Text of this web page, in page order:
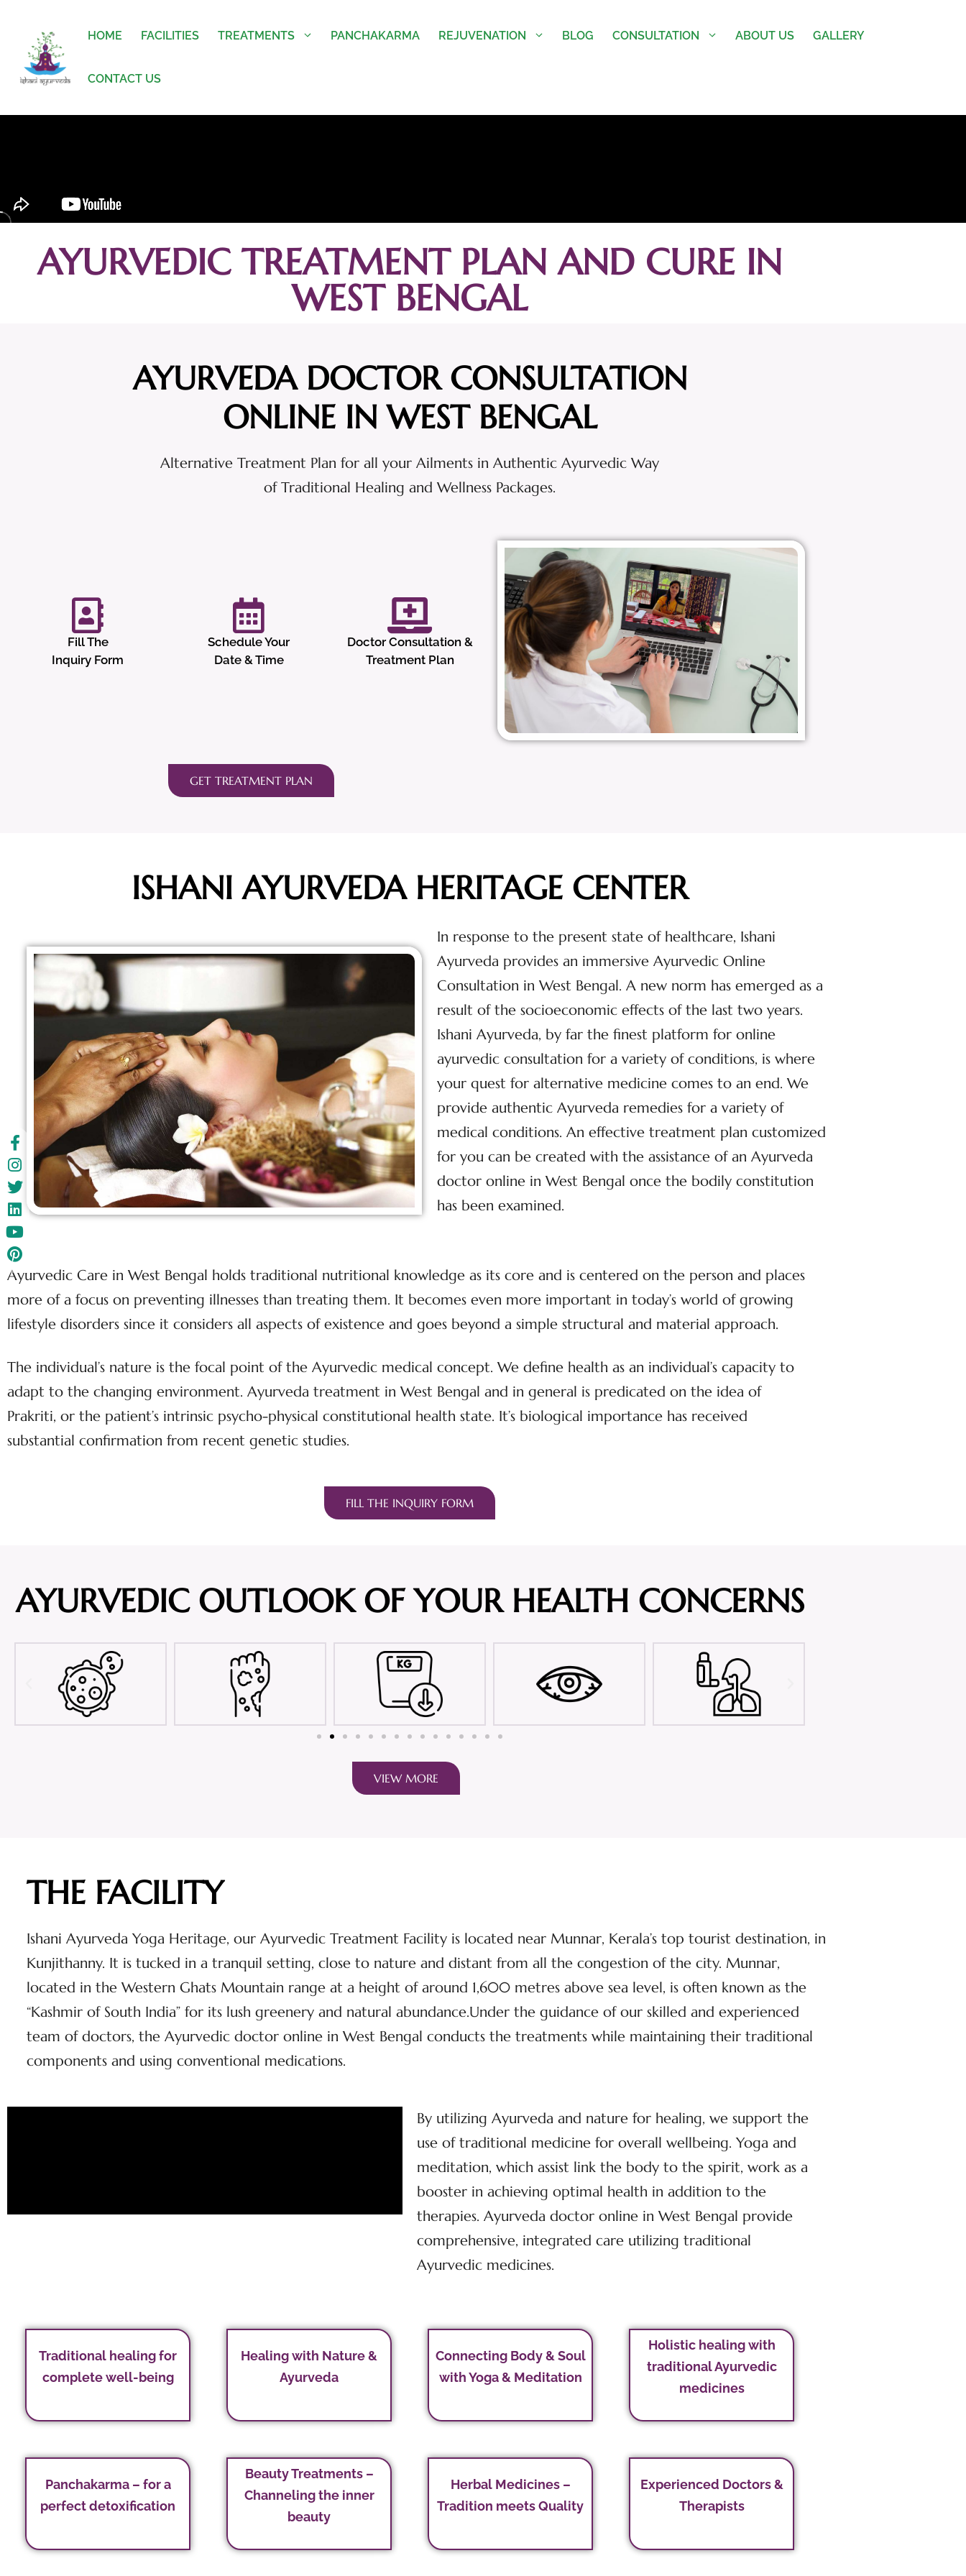
HOME FACILITIES TREATMENTS PANCHAKARMA REJUVENATION BLOG CONSULTATION ABOUT US GALLERY
CONTACT US
AYURVEDIC TREATMENT PLAN AND CURE IN
WEST BENGAL
AYURVEDA DOCTOR CONSULTATION
ONLINE IN WEST BENGAL
Alternative Treatment Plan for all your Ailments in Authentic Ayurvedic Way
of Traditional Healing and Wellness Packages.
Fill The
Inquiry Form
Schedule Your
Date & Time
Doctor Consultation &
Treatment Plan
GET TREATMENT PLAN
ISHANI AYURVEDA HERITAGE CENTER
In response to the present state of healthcare, Ishani
Ayurveda provides an immersive Ayurvedic Online
Consultation in West Bengal. A new norm has emerged as a
result of the socioeconomic effects of the last two years.
Ishani Ayurveda, by far the finest platform for online
ayurvedic consultation for a variety of conditions, is where
your quest for alternative medicine comes to an end. We
provide authentic Ayurveda remedies for a variety of
medical conditions. An effective treatment plan customized
for you can be created with the assistance of an Ayurveda
doctor online in West Bengal once the bodily constitution
has been examined.
Ayurvedic Care in West Bengal holds traditional nutritional knowledge as its core and is centered on the person and places
more of a focus on preventing illnesses than treating them. It becomes even more important in today’s world of growing
lifestyle disorders since it considers all aspects of existence and goes beyond a simple structural and material approach.
The individual’s nature is the focal point of the Ayurvedic medical concept. We define health as an individual’s capacity to
adapt to the changing environment. Ayurveda treatment in West Bengal and in general is predicated on the idea of
Prakriti, or the patient’s intrinsic psycho-physical constitutional health state. It’s biological importance has received
substantial confirmation from recent genetic studies.
FILL THE INQUIRY FORM
AYURVEDIC OUTLOOK OF YOUR HEALTH CONCERNS
VIEW MORE
THE FACILITY
Ishani Ayurveda Yoga Heritage, our Ayurvedic Treatment Facility is located near Munnar, Kerala’s top tourist destination, in
Kunjithanny. It is tucked in a tranquil setting, close to nature and distant from all the congestion of the city. Munnar,
located in the Western Ghats Mountain range at a height of around 1,600 metres above sea level, is often known as the
“Kashmir of South India” for its lush greenery and natural abundance.Under the guidance of our skilled and experienced
team of doctors, the Ayurvedic doctor online in West Bengal conducts the treatments while maintaining their traditional
components and using conventional medications.
By utilizing Ayurveda and nature for healing, we support the
use of traditional medicine for overall wellbeing. Yoga and
meditation, which assist link the body to the spirit, work as a
booster in achieving optimal health in addition to the
therapies. Ayurveda doctor online in West Bengal provide
comprehensive, integrated care utilizing traditional
Ayurvedic medicines.
Traditional healing for
complete well-being
Healing with Nature &
Ayurveda
Connecting Body & Soul
with Yoga & Meditation
Holistic healing with
traditional Ayurvedic
medicines
Panchakarma – for a
perfect detoxification
Beauty Treatments –
Channeling the inner
beauty
Herbal Medicines –
Tradition meets Quality
Experienced Doctors &
Therapists